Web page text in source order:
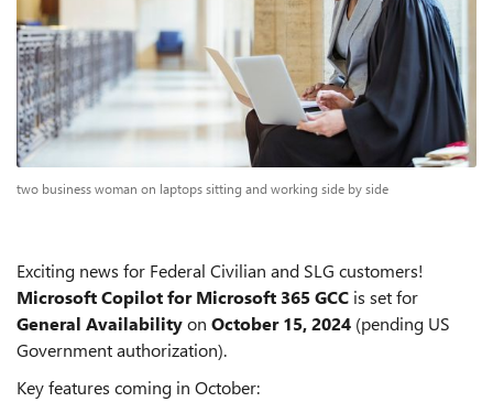
two business woman on laptops sitting and working side by side
Exciting news for Federal Civilian and SLG customers!
Microsoft Copilot for Microsoft 365 GCC is set for
General Availabilityon October 15, 2024 (pending US
Government authorization).
Key features coming in October: